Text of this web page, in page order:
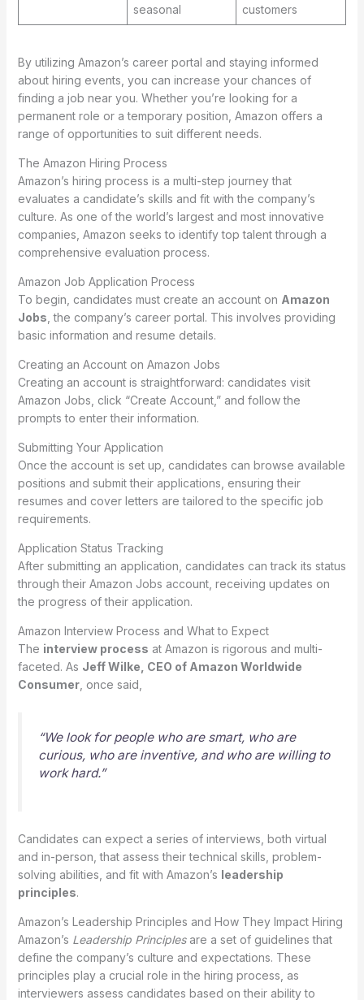
seasonal
customers
By utilizing Amazon’s career portal and staying informed
about hiring events, you can increase your chances of
finding a job near you. Whether you’re looking for a
permanent role or a temporary position, Amazon offers a
range of opportunities to suit different needs.
The Amazon Hiring Process
Amazon’s hiring process is a multi-step journey that
evaluates a candidate’s skills and fit with the company’s
culture. As one of the world’s largest and most innovative
companies, Amazon seeks to identify top talent through a
comprehensive evaluation process.
Amazon Job Application Process
To begin, candidates must create an account on Amazon
Jobs , the company’s career portal. This involves providing
basic information and resume details.
Creating an Account on Amazon Jobs
Creating an account is straightforward: candidates visit
Amazon Jobs, click “Create Account,” and follow the
prompts to enter their information.
Submitting Your Application
Once the account is set up, candidates can browse available
positions and submit their applications, ensuring their
resumes and cover letters are tailored to the specific job
requirements.
Application Status Tracking
After submitting an application, candidates can track its status
through their Amazon Jobs account, receiving updates on
the progress of their application.
Amazon Interview Process and What to Expect
The interview process at Amazon is rigorous and multi-
faceted. As Jeff Wilke, CEO of Amazon Worldwide
Consumer, once said,
“We look for people who are smart, who are
curious, who are inventive, and who are willing to
work hard.”
Candidates can expect a series of interviews, both virtual
and in-person, that assess their technical skills, problem-
solving abilities, and fit with Amazon’s leadership
principles.
Amazon’s Leadership Principles and How They Impact Hiring
Amazon’s Leadership Principlesare a set of guidelines that
define the company’s culture and expectations. These
principles play a crucial role in the hiring process, as
interviewers assess candidates based on their ability to